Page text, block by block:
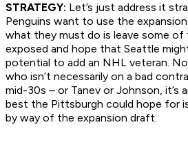
STRATEGY: Let’s just address it
Penguins want to use the
what they must do is leave some
exposed and hope that Seattle
potential to add an NHL veteran.
who isn’t necessarily on a bad
mid-30s – or Tanev or Johnson, it’s
best the Pittsburgh could hope for
by way of the expansion draft.